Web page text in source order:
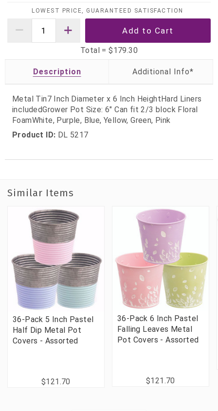
LOWEST PRICE, GUARANTEED SATISFACTION
Total =$179.30
Description
Metal Tin7 Inch Diameter x 6 Inch HeightHard Liners
includedGrower Pot Size: 6" Can fit 2/3 block Floral
FoamWhite, Purple, Blue, Yellow, Green, Pink
Product ID: DL 5217
Similar Items
36-Pack 5 Inch Pastel
Half Dip Metal Pot
Covers - Assorted
$121.70
36-Pack 6 Inch Pastel
Falling Leaves Metal
Pot Covers - Assorted
$121.70